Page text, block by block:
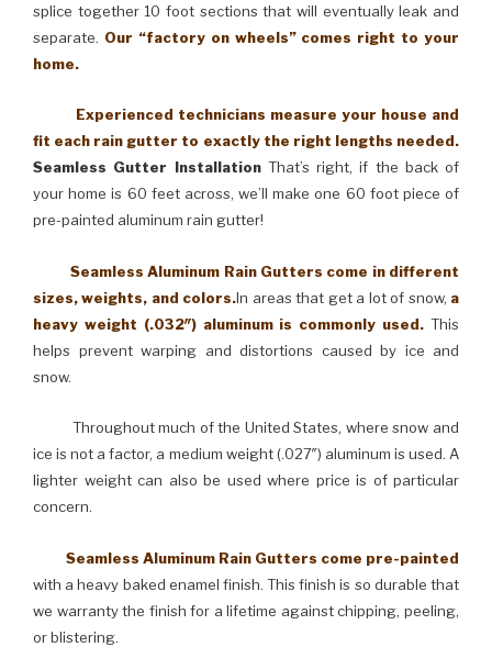
splice together 10 foot sections that will eventually leak and
separate. Our “factory on wheels” comes right to your
home.
Experienced technicians measure your house and
fit each rain gutter to exactly the right lengths needed.
Seamless Gutter InstallationThat’s right, if the back of
your home is 60 feet across, we’ll make one 60 foot piece of
pre-painted aluminum rain gutter!
Seamless Aluminum Rain Gutters come in different
sizes, weights, and colors.In areas that get a lot of snow, a
heavy weight (.032″) aluminum is commonly used. This
helps prevent warping and distortions caused by ice and
snow.
Throughout much of the United States, where snow and
ice is not a factor, a medium weight (.027″) aluminum is used. A
lighter weight can also be used where price is of particular
concern.
Seamless Aluminum Rain Gutters come pre-painted
with a heavy baked enamel finish. This finish is so durable that
we warranty the finish for a lifetime against chipping, peeling,
or blistering.